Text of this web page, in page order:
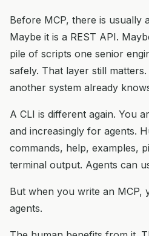
Before MCP, there is usually
Maybe it is a REST API.
pile of scripts one senior
safely. That layer still
another system already
A CLI is different again. You
and increasingly for agents.
commands, help, examples,
terminal output. Agents can
But when you write an
agents.